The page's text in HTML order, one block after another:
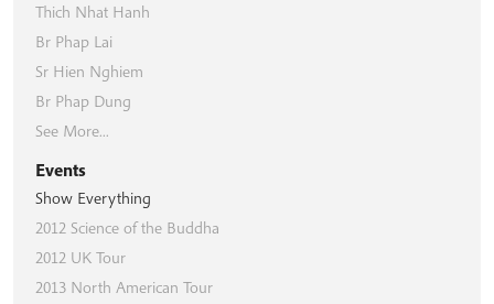
Thich Nhat Hanh
Br Phap Lai
Sr Hien Nghiem
Br Phap Dung
See More...
Events
Show Everything
2012 Science of the Buddha
2012 UK Tour
2013 North American Tour